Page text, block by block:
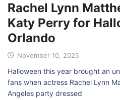
Rachel Lynn
Katy Perry for
Orlando
November 10, 2025
Halloween this year brought an
fans when actress Rachel Lynn
Angeles party dressed